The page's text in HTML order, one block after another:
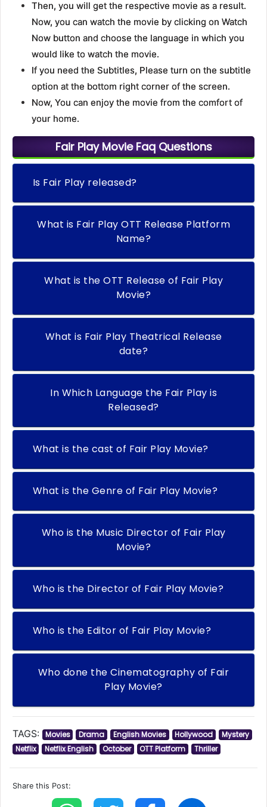
Then, you will get the respective movie as a result.
Now, you can watch the movie by clicking on Watch
Now button and choose the language in which you
would like to watch the movie.
If you need the Subtitles, Please turn on the subtitle
option at the bottom right corner of the screen.
Now, You can enjoy the movie from the comfort of
your home.
Fair Play Movie Faq Questions
Is Fair Play released?
What is Fair Play OTT Release Platform
Name?
What is the OTT Release of Fair Play
Movie?
What is Fair Play Theatrical Release
date?
In Which Language the Fair Play is
Released?
What is the cast of Fair Play Movie?
What is the Genre of Fair Play Movie?
Who is the Music Director of Fair Play
Movie?
Who is the Director of Fair Play Movie?
Who is the Editor of Fair Play Movie?
Who done the Cinematography of Fair
Play Movie?
TAGS: Movies Drama English Movies Hollywood
Mystery
Netflix
Netflix English October OTT Platform Thriller
Share this Post: